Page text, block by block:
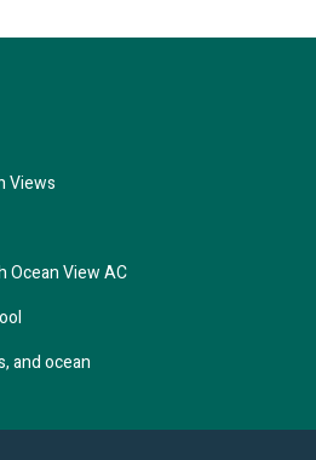
Views
Ocean View AC
and ocean